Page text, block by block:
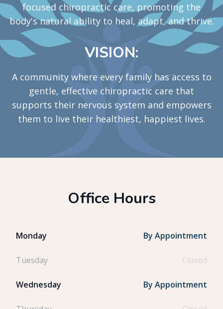
focused chiropractic care, promoting the
body's natural ability to heal, adapt, and thrive.
VISION:
A community where every family has access to
gentle, effective chiropractic care that
supports their nervous system and empowers
them to live their healthiest, happiest lives.
Office Hours
Monday By Appointment
Tuesday Closed
Wednesday By Appointment